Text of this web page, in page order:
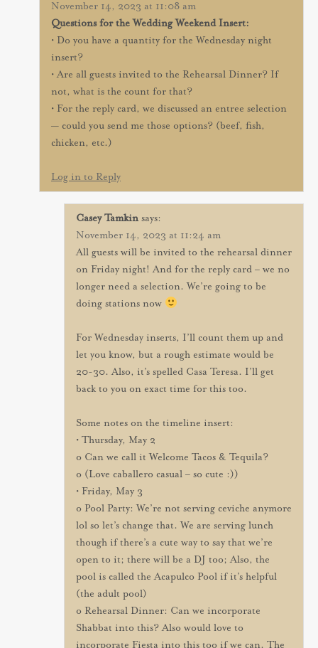
November 14, 2023 at 11:08 am
Questions for the Wedding Weekend Insert:
• Do you have a quantity for the Wednesday night
insert?
• Are all guests invited to the Rehearsal Dinner? If
not, what is the count for that?
• For the reply card, we discussed an entree selection
— could you send me those options? (beef, fish,
chicken, etc.)
Log in to Reply
Casey Tamkin says:
November 14, 2023 at 11:24 am
All guests will be invited to the rehearsal dinner
on Friday night! And for the reply card – we no
longer need a selection. We’re going to be
doing stations now
For Wednesday inserts, I’ll count them up and
let you know, but a rough estimate would be
20-30. Also, it’s spelled Casa Teresa. I’ll get
back to you on exact time for this too.
Some notes on the timeline insert:
• Thursday, May 2
o Can we call it Welcome Tacos & Tequila?
o (Love caballero casual – so cute :))
• Friday, May 3
o Pool Party: We’re not serving ceviche anymore
lol so let’s change that. We are serving lunch
though if there’s a cute way to say that we’re
open to it; there will be a DJ too; Also, the
pool is called the Acapulco Pool if it’s helpful
(the adult pool)
o Rehearsal Dinner: Can we incorporate
Shabbat into this? Also would love to
incorporate Fiesta into this too if we can. The